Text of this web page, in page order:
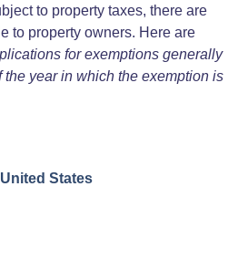
to property taxes, there are
to property owners. Here are
for exemptions generally
the year in which the exemption is
States